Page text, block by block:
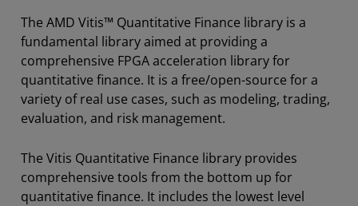
The AMD Vitis™ Quantitative Finance library is a
fundamental library aimed at providing a
comprehensive FPGA acceleration library for
quantitative finance. It is a free/open-source for a
variety of real use cases, such as modeling, trading,
evaluation, and risk management.
The Vitis Quantitative Finance library provides
comprehensive tools from the bottom up for
quantitative finance. It includes the lowest level